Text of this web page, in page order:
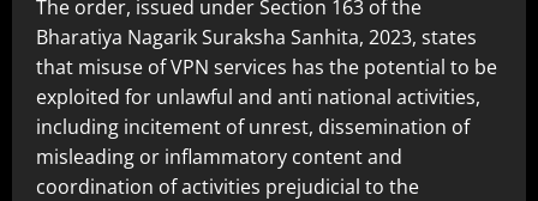
The order, issued under Section 163 of the
Bharatiya Nagarik Suraksha Sanhita, 2023, states
that misuse of VPN services has the potential to be
exploited for unlawful and anti national activities,
including incitement of unrest, dissemination of
misleading or inflammatory content and
coordination of activities prejudicial to the